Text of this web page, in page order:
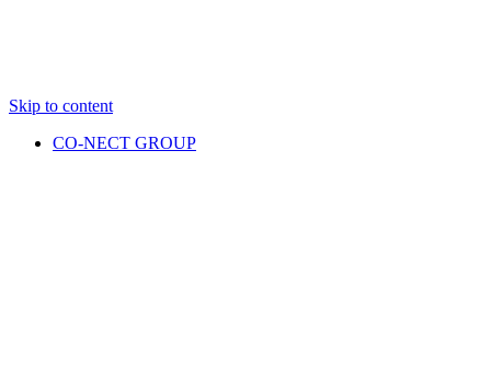
Skip to content
CO-NECT GROUP